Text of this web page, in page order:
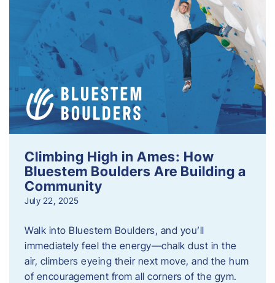
Climbing High in Ames: How
Bluestem Boulders Are Building a
Community
July 22, 2025
Walk into Bluestem Boulders, and you’ll
immediately feel the energy—chalk dust in the
air, climbers eyeing their next move, and the hum
of encouragement from all corners of the gym.